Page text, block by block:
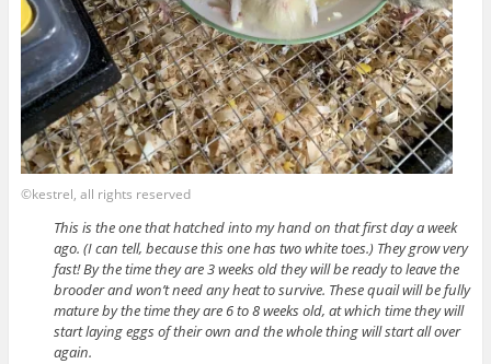
©kestrel, all rights reserved
This is the one that hatched into my hand on that first day a week
ago. (I can tell, because this one has two white toes.) They grow very
fast! By the time they are 3 weeks old they will be ready to leave the
brooder and won’t need any heat to survive. These quail will be fully
mature by the time they are 6 to 8 weeks old, at which time they will
start laying eggs of their own and the whole thing will start all over
again.